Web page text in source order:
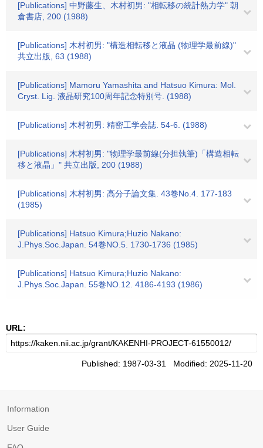
[Publications] 中野藤生、木村初男: "相転移の統計熱力学" 朝
倉書店, 200 (1988)
[Publications] 木村初男: "構造相転移と液晶 (物理学最前線)"
共立出版, 63 (1988)
[Publications] Mamoru Yamashita and Hatsuo Kimura: Mol.
Cryst. Lig. 液晶研究100周年記念特別号. (1988)
[Publications] 木村初男: 精密工学会誌. 54-6. (1988)
[Publications] 木村初男: "物理学最前線(分担執筆)「構造相転
移と液晶」" 共立出版, 200 (1988)
[Publications] 木村初男: 高分子論文集. 43巻No.4. 177-183
(1985)
[Publications] Hatsuo Kimura;Huzio Nakano:
J.Phys.Soc.Japan. 54巻NO.5. 1730-1736 (1985)
[Publications] Hatsuo Kimura;Huzio Nakano:
J.Phys.Soc.Japan. 55巻NO.12. 4186-4193 (1986)
URL:
Published: 1987-03-31 Modified: 2025-11-20
Information
User Guide